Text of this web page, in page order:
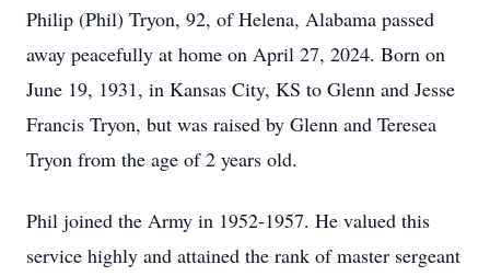
Philip (Phil) Tryon, 92, of Helena, Alabama passed
away peacefully at home on April 27, 2024. Born on
June 19, 1931, in Kansas City, KS to Glenn and Jesse
Francis Tryon, but was raised by Glenn and Teresea
Tryon from the age of 2 years old.
Phil joined the Army in 1952-1957. He valued this
service highly and attained the rank of master sergeant